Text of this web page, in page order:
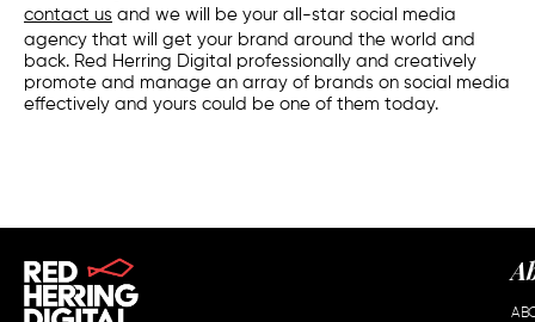
contact us and we will be your all-star social media
agency that will get your brand around the world and
back. Red Herring Digital professionally and creatively
promote and manage an array of brands on social media
effectively and yours could be one of them today.